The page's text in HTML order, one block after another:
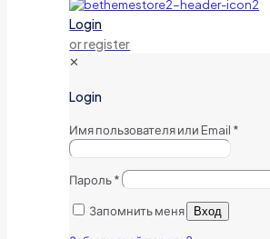
Login
or register
✕
Login
Имя пользователя или Email *
Пароль*
Запомнить меня Вход